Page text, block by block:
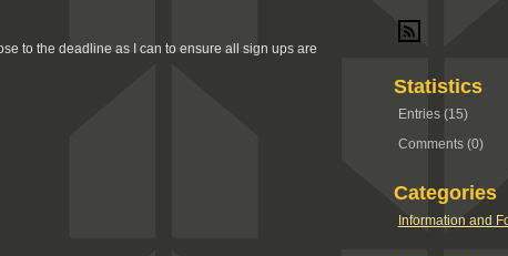
to the deadline as I can to ensure all sign ups are
Statistics
Entries (15)
Comments (0)
Categories
Information and